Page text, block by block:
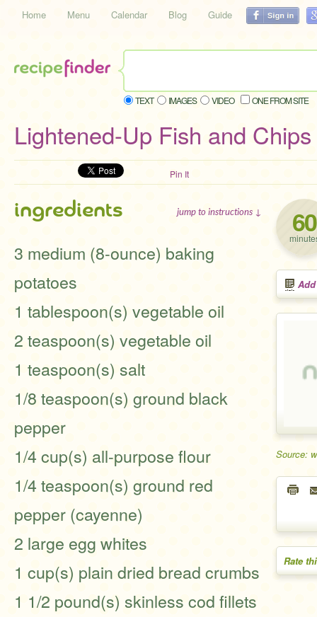
Home Menu Calendar Blog Guide
TEXT IMAGES VIDEO ONE FROM SITE
Lightened-Up Fish and Chips
Pin It
60
Source:
Rate
ingredients jump to instructions ↓
3 medium (8-ounce) baking
potatoes
1 tablespoon(s) vegetable oil
2 teaspoon(s) vegetable oil
1 teaspoon(s) salt
1/8 teaspoon(s) ground black
pepper
1/4 cup(s) all-purpose flour
1/4 teaspoon(s) ground red
pepper (cayenne)
2 large egg whites
1 cup(s) plain dried bread crumbs
1 1/2 pound(s) skinless cod fillets